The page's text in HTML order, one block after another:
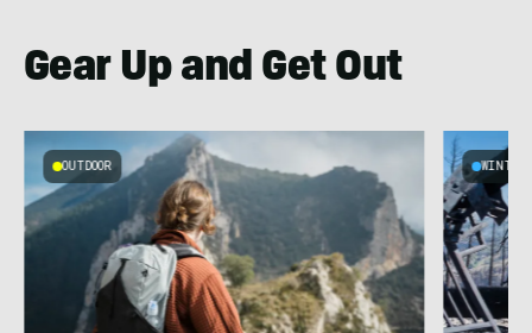
Gear Up and Get Out
OUTDOOR WINTER